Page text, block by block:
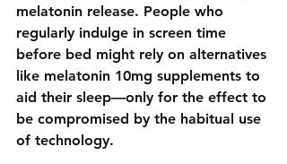
melatonin release. People who
regularly indulge in screen time
before bed might rely on alternatives
like melatonin 10mg supplements to
aid their sleep—only for the effect to
be compromised by the habitual use
of technology.